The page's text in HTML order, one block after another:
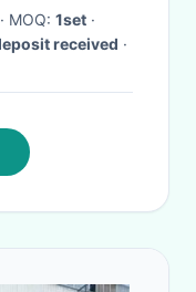
· MOQ: 1set ·
received ·